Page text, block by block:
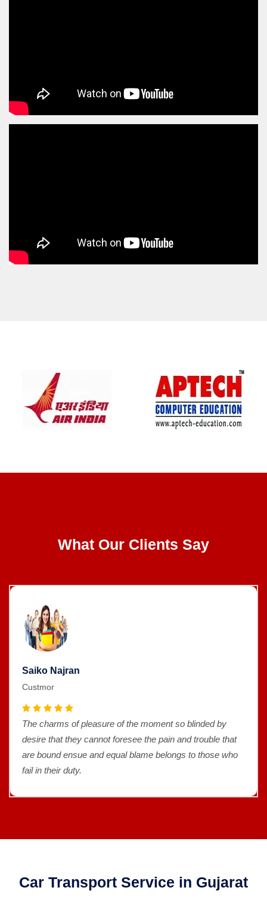
What Our Clients Say
Saiko Najran
Custmor
The charms of pleasure of the moment so blinded by
desire that they cannot foresee the pain and trouble that
are bound ensue and equal blame belongs to those who
fail in their duty.
Car Transport Service in Gujarat